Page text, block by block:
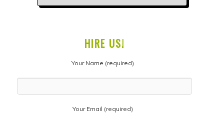
HIRE US!
Your Name (required)
Your Email (required)